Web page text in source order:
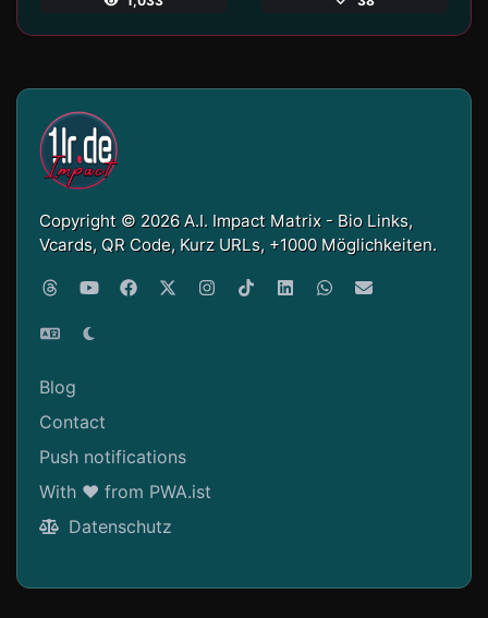
Copyright © 2026 A.I. Impact Matrix - Bio Links,
Vcards, QR Code, Kurz URLs, +1000 Möglichkeiten.
Blog
Contact
Push notifications
With ❤ from PWA.ist
Datenschutz